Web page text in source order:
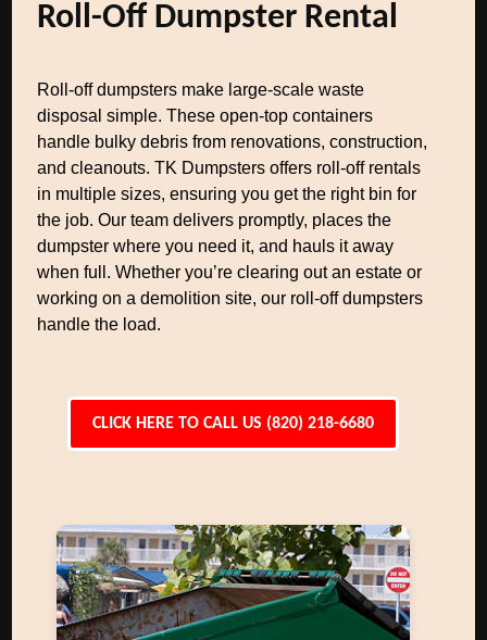
Roll-Off Dumpster Rental
Roll-off dumpsters make large-scale waste
disposal simple. These open-top containers
handle bulky debris from renovations, construction,
and cleanouts. TK Dumpsters offers roll-off rentals
in multiple sizes, ensuring you get the right bin for
the job. Our team delivers promptly, places the
dumpster where you need it, and hauls it away
when full. Whether you’re clearing out an estate or
working on a demolition site, our roll-off dumpsters
handle the load.
CLICK HERE TO CALL US (820) 218-6680